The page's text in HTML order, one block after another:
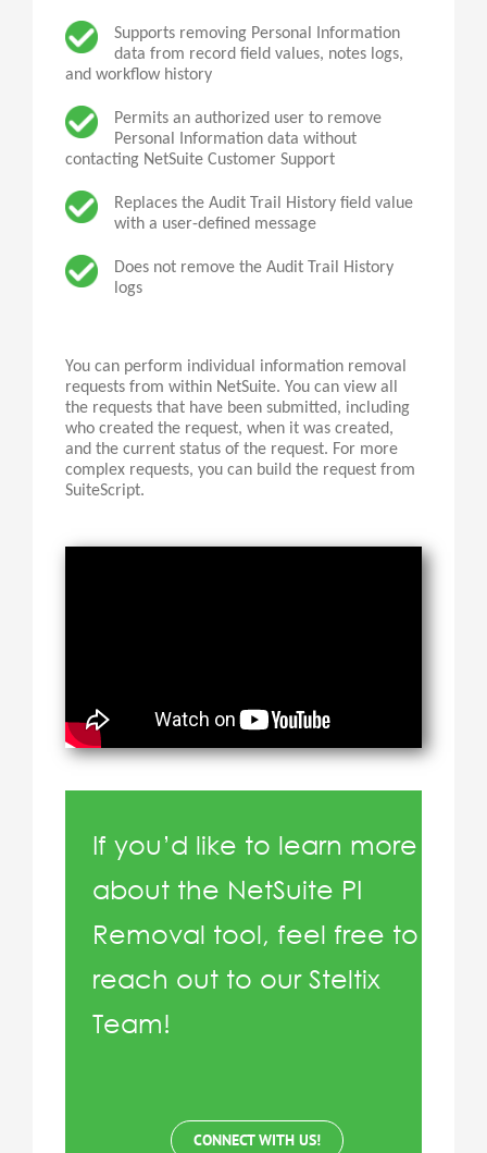
Supports removing Personal Information
data from record field values, notes logs,
and workflow history
Permits an authorized user to remove
Personal Information data without
contacting NetSuite Customer Support
Replaces the Audit Trail History field value
with a user-defined message
Does not remove the Audit Trail History
logs
You can perform individual information removal
requests from within NetSuite. You can view all
the requests that have been submitted, including
who created the request, when it was created,
and the current status of the request. For more
complex requests, you can build the request from
SuiteScript.
If you’d like to learn more
about the NetSuite PI
Removal tool, feel free to
reach out to our Steltix
Team!
CONNECT WITH US!